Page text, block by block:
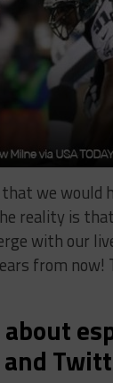
we
reality is
with our
from now!